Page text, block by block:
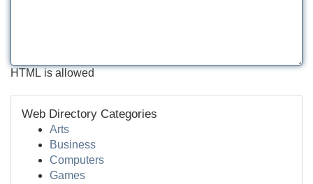
HTML is allowed
Web Directory Categories
Arts
Business
Computers
Games